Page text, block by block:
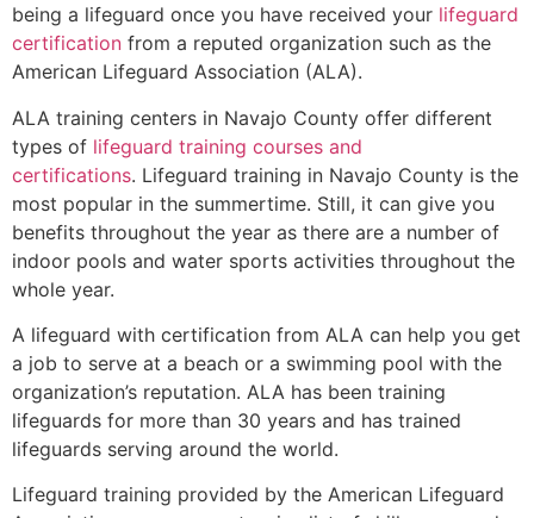
being a lifeguard once you have received your lifeguard
certification from a reputed organization such as the
American Lifeguard Association (ALA).
ALA training centers in Navajo County offer different
types of lifeguard training courses and
certifications. Lifeguard training in Navajo County is the
most popular in the summertime. Still, it can give you
benefits throughout the year as there are a number of
indoor pools and water sports activities throughout the
whole year.
A lifeguard with certification from ALA can help you get
a job to serve at a beach or a swimming pool with the
organization’s reputation. ALA has been training
lifeguards for more than 30 years and has trained
lifeguards serving around the world.
Lifeguard training provided by the American Lifeguard